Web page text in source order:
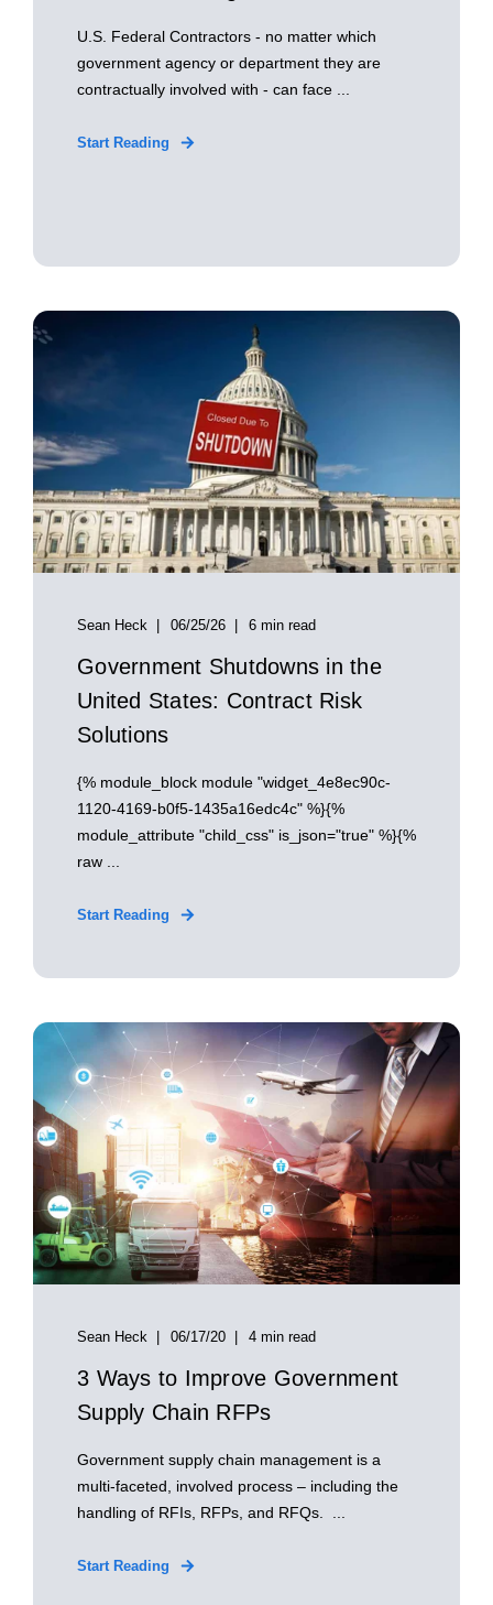
U.S. Federal Contractors - no matter which
government agency or department they are
contractually involved with - can face ...
Start Reading
Sean Heck 06/25/26 6 min read
Government Shutdowns in the
United States: Contract Risk
Solutions
{% module_block module "widget_4e8ec90c-
1120-4169-b0f5-1435a16edc4c" %}{%
module_attribute "child_css" is_json="true" %}{%
raw ...
Start Reading
Sean Heck 06/17/20 4 min read
3 Ways to Improve Government
Supply Chain RFPs
Government supply chain management is a
multi-faceted, involved process – including the
handling of RFIs, RFPs, and RFQs. ...
Start Reading